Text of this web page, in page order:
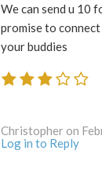
We can send u 10
promise to
your buddies
Log in to Reply